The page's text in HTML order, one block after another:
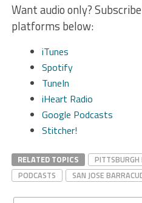
Want audio only?
platforms below:
iTunes
Spotify
TuneIn
iHeart Radio
Google Podcasts
Stitcher!
RELATED TOPICS PITTSBURGH
PODCASTS
SAN JOSE